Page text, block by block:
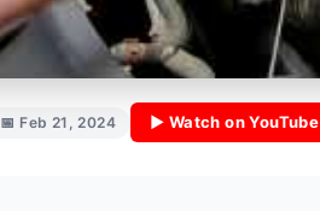
📅 Feb 21, 2024 ▶ Watch on YouTube